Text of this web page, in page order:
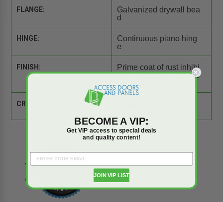
FLANGE:
Galvanized drywall bea
d
HINGE:
Continuous piano hing
e
FINISH:
Prime coat of rust inhibi
tive electrostatic powde
r, baked white enamel
CROSS REFERENCE:
BECOME A VIP:
Get VIP access to special deals
and quality content!
JOIN VIP LIST